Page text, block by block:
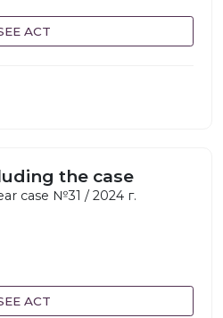
ACT
the case
case №31 / 2024 г.
ACT